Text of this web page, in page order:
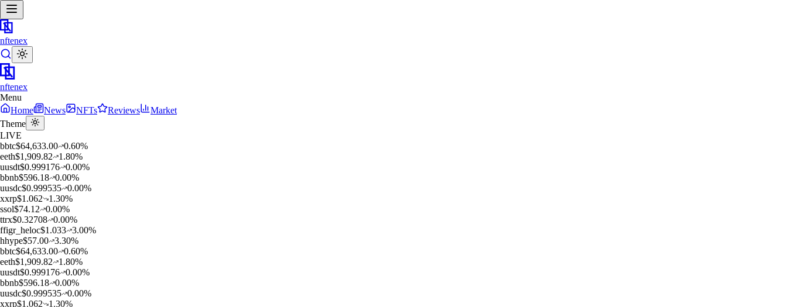
nftenex
nftenex
Menu
Home
News NFTs Reviews
Market
Theme
LIVE
bbtc$64,633.00 0.60%
eeth$1,909.82 1.80%
uusdt$0.999176 0.00%
bbnb$596.18 0.00%
uusdc$0.999535 0.00%
xxrp$1.062 1.30%
ssol$74.12 0.00%
ttrx$0.32708 0.00%
ffigr_heloc$1.033 3.00%
hhype$57.00 3.30%
bbtc$64,633.00 0.60%
eeth$1,909.82 1.80%
uusdt$0.999176 0.00%
bbnb$596.18 0.00%
uusdc$0.999535 0.00%
xxrp$1.062 1.30%